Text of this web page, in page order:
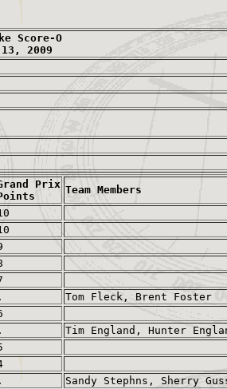
Score-O
13, 2009
Prix Team Members
.
Tom Fleck, Brent Foster
.
Tim England, Hunter
.
Sandy Stephns, Sherry